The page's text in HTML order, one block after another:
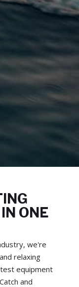
ONE
we're
relaxing
equipment
and